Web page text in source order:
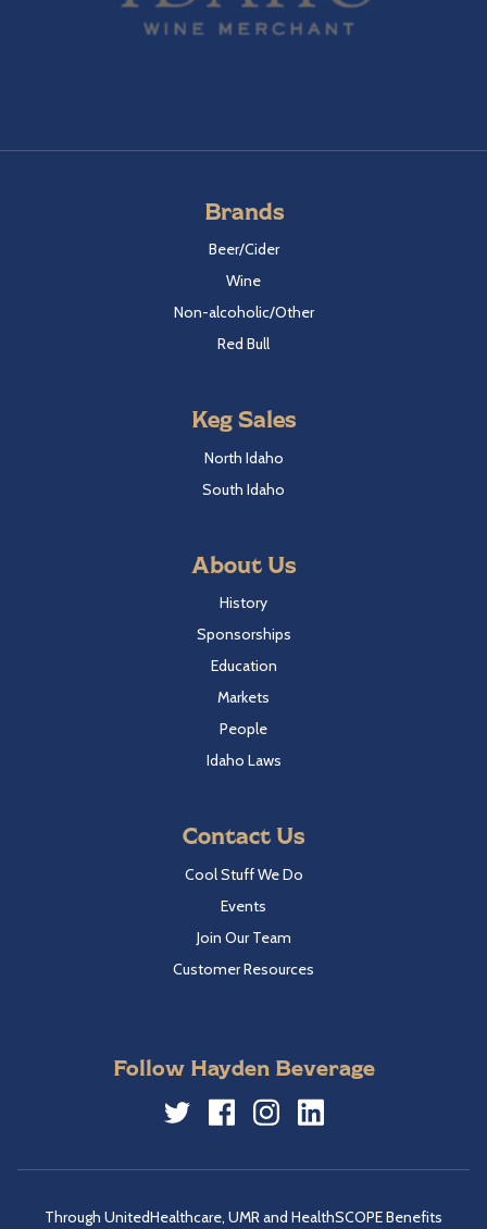
Brands
Beer/Cider
Wine
Non-alcoholic/Other
Red Bull
Keg Sales
North Idaho
South Idaho
About Us
History
Sponsorships
Education
Markets
People
Idaho Laws
Contact Us
Cool Stuff We Do
Events
Join Our Team
Customer Resources
Follow Hayden Beverage
Through UnitedHealthcare, UMR and HealthSCOPE Benefits